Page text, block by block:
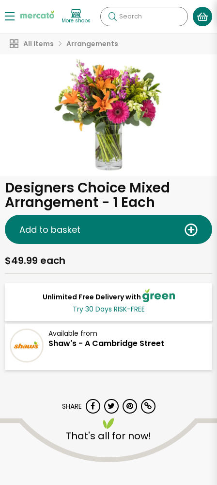
More shops Search
All Items Arrangements
Designers Choice Mixed
Arrangement - 1 Each
Unlimited Free Delivery with
Try 30 Days RISK-FREE
Available from
Shaw's - A Cambridge Street
$49.99 each
Add to basket
SHARE
That's all for now!